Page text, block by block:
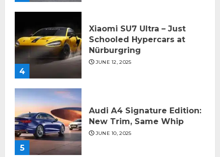
4
Xiaomi SU7 Ultra – Just
Schooled Hypercars at
Nürburgring
JUNE 12, 2025
5
Audi A4 Signature Edition:
New Trim, Same Whip
JUNE 10, 2025